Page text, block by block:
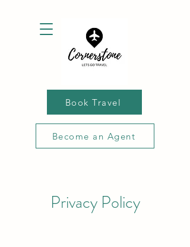
Book Travel
Become an Agent
Privacy Policy